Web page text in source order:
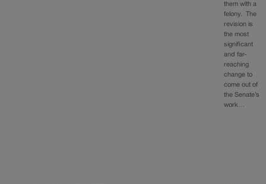
them with a
felony. The
revision is
the most
significant
and far-
reaching
change to
come out of
the Senate’s
work…